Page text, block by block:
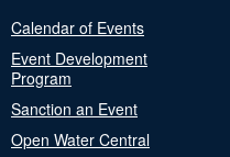
Calendar of Events
Event Development
Program
Sanction an Event
Open Water Central